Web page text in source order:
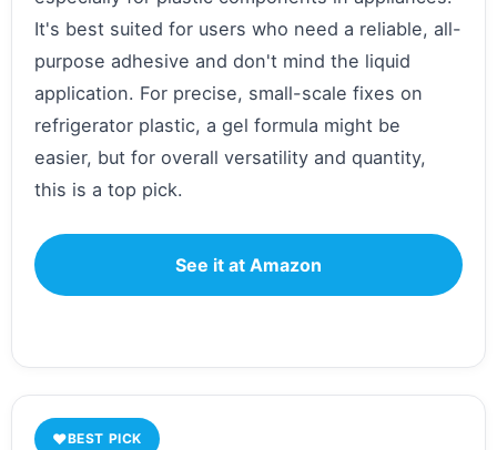
It's best suited for users who need a reliable, all-
purpose adhesive and don't mind the liquid
application. For precise, small-scale fixes on
refrigerator plastic, a gel formula might be
easier, but for overall versatility and quantity,
this is a top pick.
See it at Amazon
♥BEST PICK